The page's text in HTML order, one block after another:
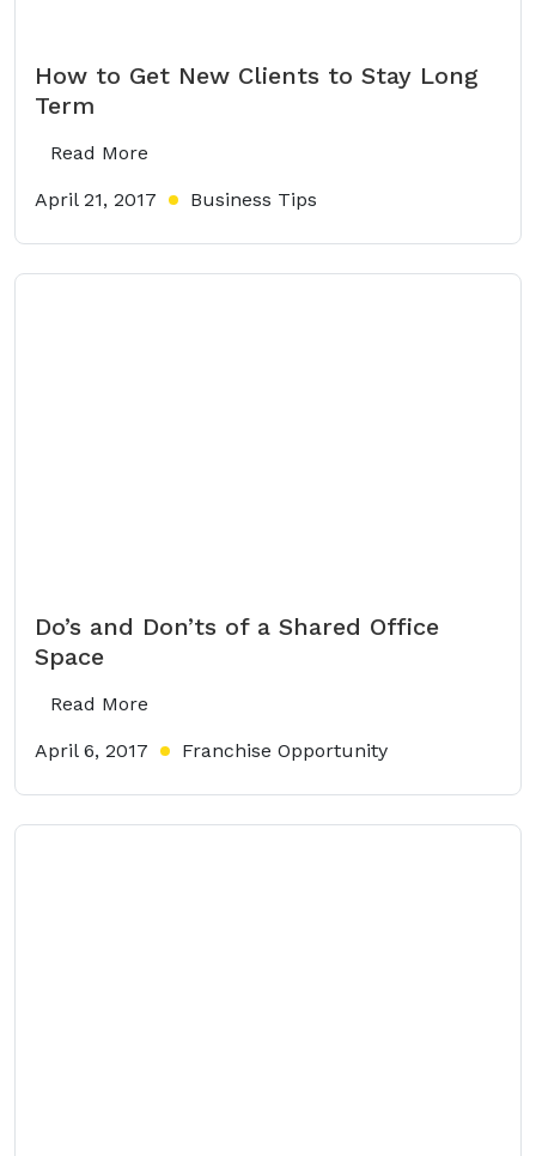
How to Get New Clients to Stay Long
Term
Read More
April 21, 2017 Business Tips
Do’s and Don’ts of a Shared Office
Space
Read More
April 6, 2017 Franchise Opportunity